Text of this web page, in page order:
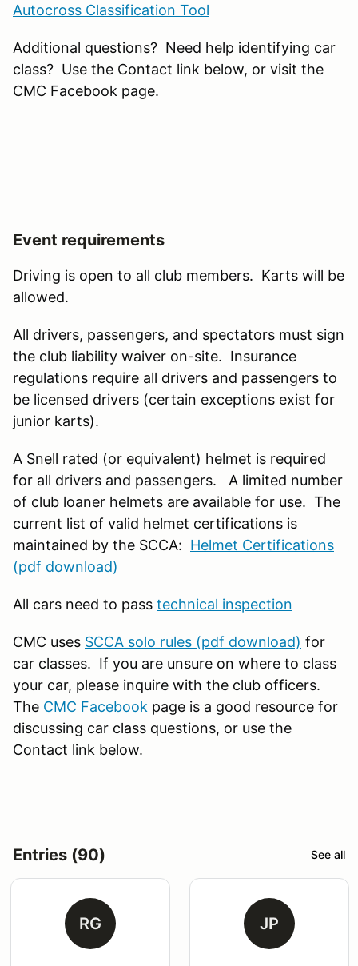
Autocross Classification Tool
Additional questions? Need help identifying car
class? Use the Contact link below, or visit the
CMC Facebook page.
Event requirements
Driving is open to all club members. Karts will be
allowed.
All drivers, passengers, and spectators must sign
the club liability waiver on-site. Insurance
regulations require all drivers and passengers to
be licensed drivers (certain exceptions exist for
junior karts).
A Snell rated (or equivalent) helmet is required
for all drivers and passengers. A limited number
of club loaner helmets are available for use. The
current list of valid helmet certifications is
maintained by the SCCA: Helmet Certifications
(pdf download)
All cars need to pass technical inspection
CMC uses SCCA solo rules (pdf download) for
car classes. If you are unsure on where to class
your car, please inquire with the club officers.
The CMC Facebook page is a good resource for
discussing car class questions, or use the
Contact link below.
Entries (90) See all
RG JP